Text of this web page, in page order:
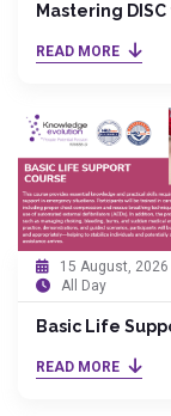
Mastering
READ MORE
15 August, 2026
All Day
Basic Life
READ MORE